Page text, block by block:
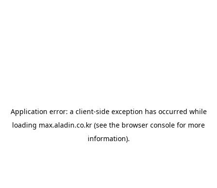
Application error: a client-side exception has occurred while
loading max.aladin.co.kr (see the browser console for more
information).